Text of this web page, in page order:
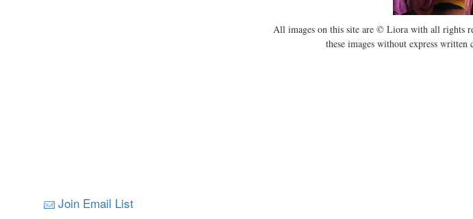
All images on this site are © Liora with all rights
these images without express
Join Email List